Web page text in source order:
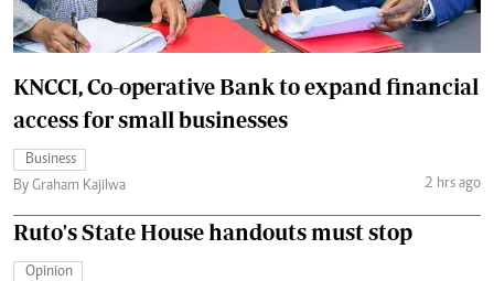
KNCCI, Co-operative Bank to expand financial
access for small businesses
Business
By Graham Kajilwa
2 hrs ago
Ruto's State House handouts must stop
Opinion